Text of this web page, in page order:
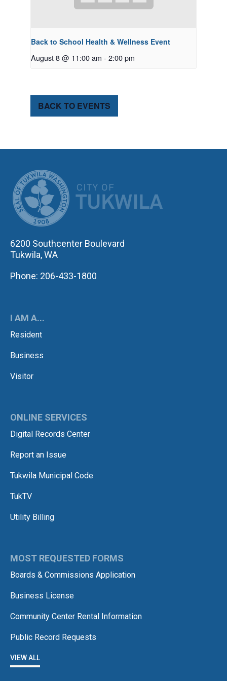
Back to School Health & Wellness Event
August 8 @ 11:00 am - 2:00 pm
BACK TO EVENTS
6200 Southcenter Boulevard
Tukwila, WA
Phone: 206-433-1800
I AM A...
Resident
Business
Visitor
ONLINE SERVICES
Digital Records Center
Report an Issue
Tukwila Municipal Code
TukTV
Utility Billing
MOST REQUESTED FORMS
Boards & Commissions Application
Business License
Community Center Rental Information
Public Record Requests
VIEW ALL